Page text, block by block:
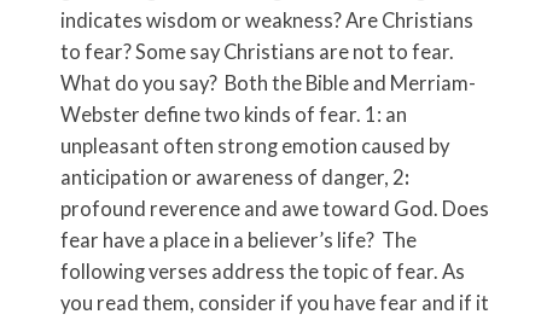
indicates wisdom or weakness? Are Christians
to fear? Some say Christians are not to fear.
What do you say? Both the Bible and Merriam-
Webster define two kinds of fear. 1: an
unpleasant often strong emotion caused by
anticipation or awareness of danger, 2:
profound reverence and awe toward God. Does
fear have a place in a believer’s life? The
following verses address the topic of fear. As
you read them, consider if you have fear and if it